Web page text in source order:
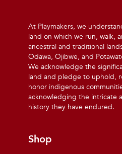
At Playmakers, we
land on which we run, walk,
ancestral and traditional
Odawa, Ojibwe, and
We acknowledge the
land and pledge to uphold,
honor indigenous
acknowledging the intricate
history they have endured.
Shop